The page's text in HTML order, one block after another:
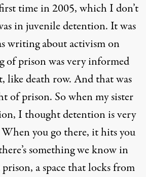
time in 2005, which I don’t
in juvenile detention. It was
writing about activism on
of prison was very informed
like death row. And that was
prison. So when my sister
I thought detention is very
you go there, it hits you
something we know in
a space that locks from